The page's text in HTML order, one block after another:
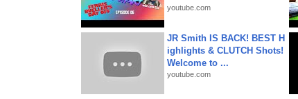
youtube.com
JR Smith IS BACK! BEST H
ighlights & CLUTCH Shots!
Welcome to ...
youtube.com